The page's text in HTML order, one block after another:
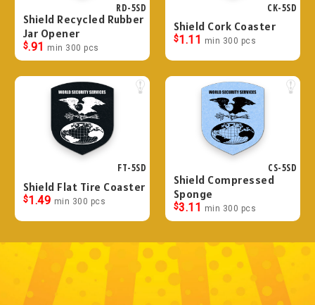
RD-5SD
Shield Recycled Rubber
Jar Opener
$.91 min 300 pcs
CK-5SD
Shield Cork Coaster
$1.11 min 300 pcs
FT-5SD
Shield Flat Tire Coaster
$1.49 min 300 pcs
CS-5SD
Shield Compressed
Sponge
$3.11 min 300 pcs